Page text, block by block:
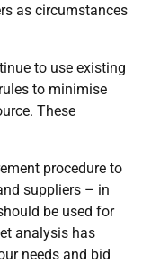
as circumstances
to use existing
to minimise
These
procedure to
suppliers – in
be used for
analysis has
needs and bid